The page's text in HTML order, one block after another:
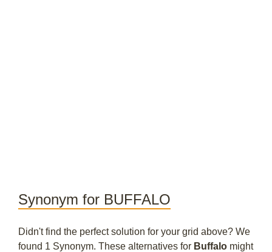
Synonym for BUFFALO
Didn't find the perfect solution for your grid above? We
found 1 Synonym. These alternatives for Buffalo might